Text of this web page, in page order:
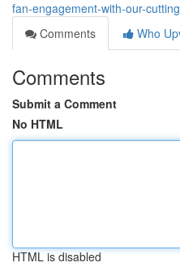
fan-engagement-with-our-
Comments
Who
Comments
Submit a Comment
No HTML
HTML is disabled